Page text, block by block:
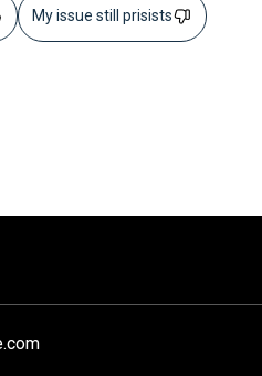
My issue still prisists